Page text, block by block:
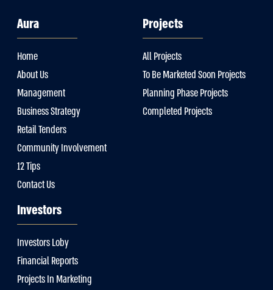
Aura
Home
About Us
Management
Business Strategy
Retail Tenders
Community Involvement
12 Tips
Contact Us
Projects
All Projects
To Be Marketed Soon Projects
Planning Phase Projects
Completed Projects
Investors
Investors Loby
Financial Reports
Projects In Marketing